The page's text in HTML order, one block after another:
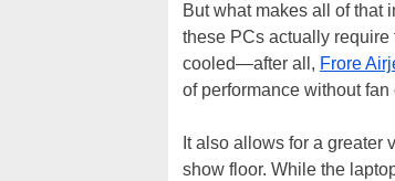
But what makes all of that
these PCs actually
cooled—after all, Frore
of performance without
It also allows for a greater
show floor. While the